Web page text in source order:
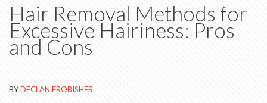
Hair Removal Methods for
Excessive Hairiness: Pros
and Cons
BYDECLAN FROBISHER